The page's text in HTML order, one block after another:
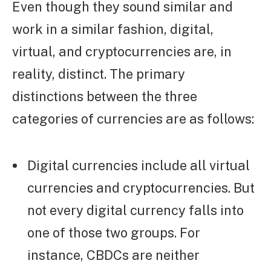
Even though they sound similar and
work in a similar fashion, digital,
virtual, and cryptocurrencies are, in
reality, distinct. The primary
distinctions between the three
categories of currencies are as follows:
Digital currencies include all virtual
currencies and cryptocurrencies. But
not every digital currency falls into
one of those two groups. For
instance, CBDCs are neither